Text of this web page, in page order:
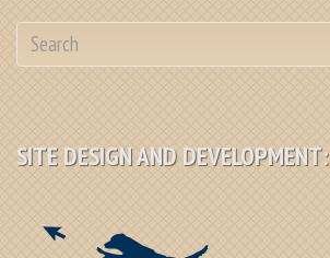
SITE DESIGN AND DEVELOPMENT: